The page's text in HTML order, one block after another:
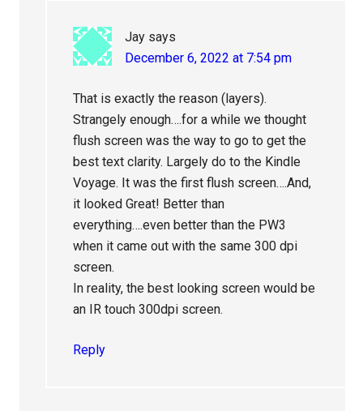
Jay says
December 6, 2022 at 7:54 pm
That is exactly the reason (layers).
Strangely enough….for a while we thought
flush screen was the way to go to get the
best text clarity. Largely do to the Kindle
Voyage. It was the first flush screen….And,
it looked Great! Better than
everything….even better than the PW3
when it came out with the same 300 dpi
screen.
In reality, the best looking screen would be
an IR touch 300dpi screen.
Reply